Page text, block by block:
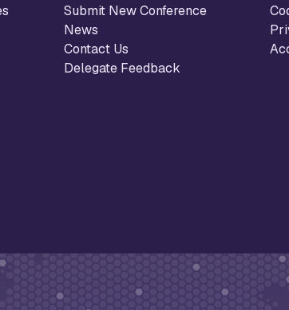
Submit New Conference
News
Contact Us
Delegate Feedback